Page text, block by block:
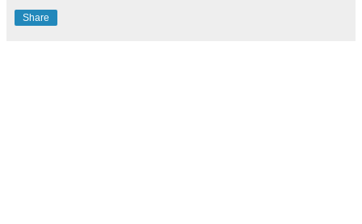
Share